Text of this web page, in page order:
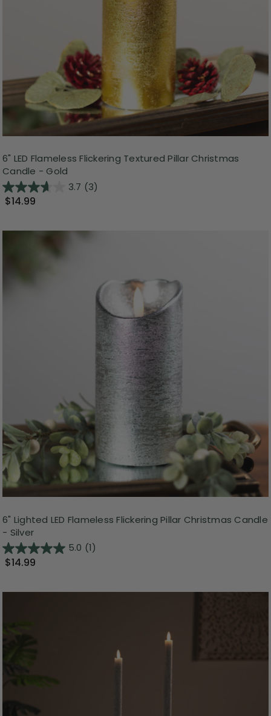
6" LED Flameless Flickering Textured Pillar Christmas
Candle - Gold
3.7 (3)
$14.99
6" Lighted LED Flameless Flickering Pillar Christmas Candle
- Silver
5.0 (1)
$14.99